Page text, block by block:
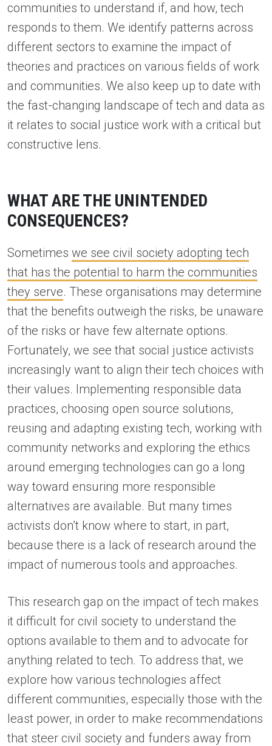
communities to understand if, and how, tech
responds to them. We identify patterns across
different sectors to examine the impact of
theories and practices on various fields of work
and communities. We also keep up to date with
the fast-changing landscape of tech and data as
it relates to social justice work with a critical but
constructive lens.
WHAT ARE THE UNINTENDED
CONSEQUENCES?
Sometimes we see civil society adopting tech
that has the potential to harm the communities
they serve. These organisations may determine
that the benefits outweigh the risks, be unaware
of the risks or have few alternate options.
Fortunately, we see that social justice activists
increasingly want to align their tech choices with
their values. Implementing responsible data
practices, choosing open source solutions,
reusing and adapting existing tech, working with
community networks and exploring the ethics
around emerging technologies can go a long
way toward ensuring more responsible
alternatives are available. But many times
activists don’t know where to start, in part,
because there is a lack of research around the
impact of numerous tools and approaches.
This research gap on the impact of tech makes
it difficult for civil society to understand the
options available to them and to advocate for
anything related to tech. To address that, we
explore how various technologies affect
different communities, especially those with the
least power, in order to make recommendations
that steer civil society and funders away from